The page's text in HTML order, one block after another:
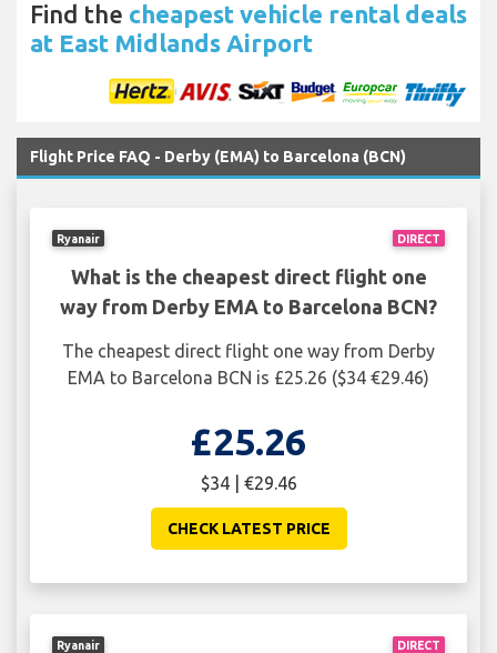
Find the cheapest vehicle rental deals
at East Midlands Airport
Flight Price FAQ - Derby (EMA) to Barcelona (BCN)
DIRECT
Ryanair
What is the cheapest direct flight one
way from Derby EMA to Barcelona BCN?
The cheapest direct flight one way from Derby
EMA to Barcelona BCN is £25.26 ($34 €29.46)
£25.26
$34 | €29.46
CHECK LATEST PRICE
DIRECT
Ryanair